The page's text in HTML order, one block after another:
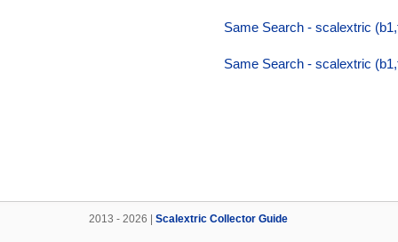
Same Search - scalextric
Same Search - scalextric
2013 - 2026 | Scalextric Collector Guide